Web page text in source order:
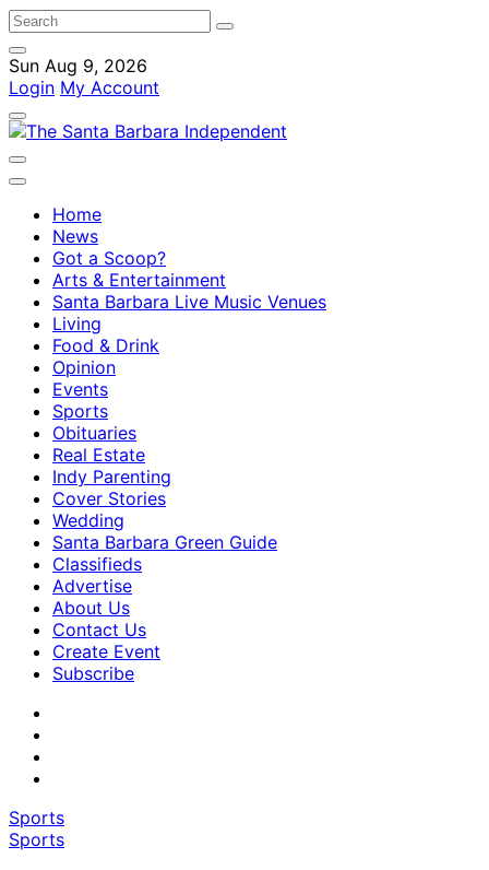
Sun Aug 9, 2026
Login My Account
Home
News
Got a Scoop?
Arts & Entertainment
Santa Barbara Live Music Venues
Living
Food & Drink
Opinion
Events
Sports
Obituaries
Real Estate
Indy Parenting
Cover Stories
Wedding
Santa Barbara Green Guide
Classifieds
Advertise
About Us
Contact Us
Create Event
Subscribe
Sports
Sports